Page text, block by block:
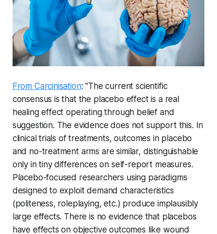
From Carcinisation: "The current scientific
consensus is that the placebo effect is a real
healing effect operating through belief and
suggestion. The evidence does not support this. In
clinical trials of treatments, outcomes in placebo
and no-treatment arms are similar, distinguishable
only in tiny differences on self-report measures.
Placebo-focused researchers using paradigms
designed to exploit demand characteristics
(politeness, roleplaying, etc.) produce implausibly
large effects. There is no evidence that placebos
have effects on objective outcomes like wound